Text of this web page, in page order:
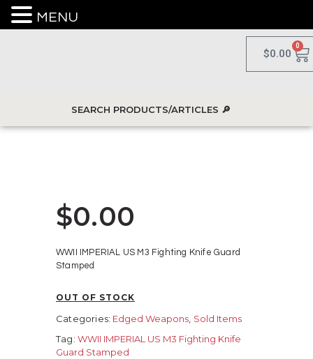
$0.00
0
$0.00
WWII IMPERIAL US M3 Fighting Knife Guard
Stamped
OUT OF STOCK
Categories: Edged Weapons Sold Items
Tag: WWII IMPERIAL US M3 Fighting Knife
Guard Stamped
MENU